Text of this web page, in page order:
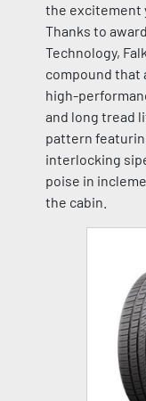
the excitement
Thanks to
Technology,
compound that
high-
and long tread
pattern
interlocking
poise in
the cabin.